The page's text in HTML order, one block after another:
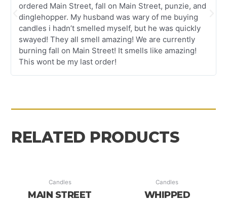
ordered Main Street, fall on Main Street, punzie, and
dinglehopper. My husband was wary of me buying
candles i hadn’t smelled myself, but he was quickly
swayed! They all smell amazing! We are currently
burning fall on Main Street! It smells like amazing!
This wont be my last order!
Previous
RELATED PRODUCTS
Candles
MAIN STREET
Candles
WHIPPED